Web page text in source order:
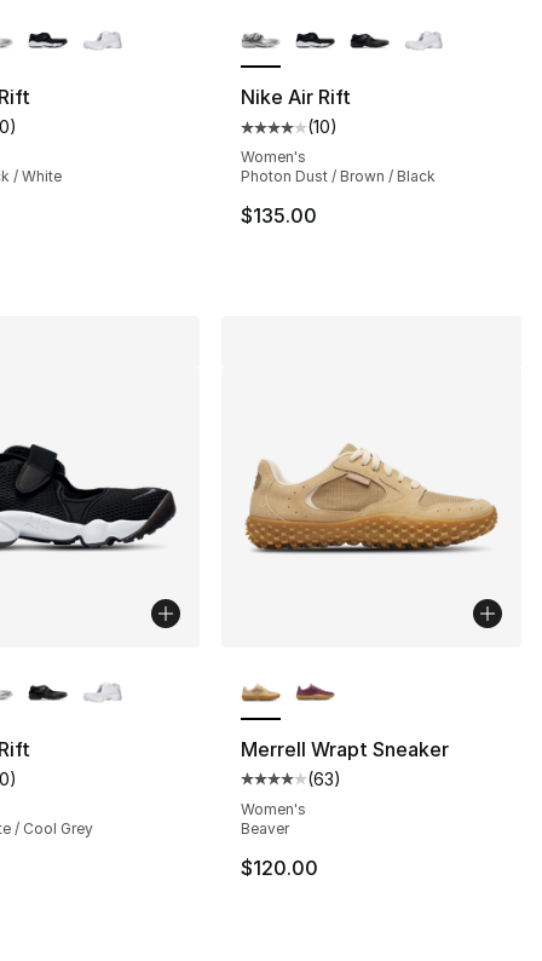
261 reviews
to $54.99rating - [4 out of 5 stars], 10 reviews
)
/ White
Nike Air Rift
Average customer rating - [4
(10)
Women's
Photon Dust / Brown / Black
$135.00
57 reviewsrating - [4 out of 5 stars], 10 reviews
)
/ Cool Grey
Merrell Wrapt Sneaker
Average customer rating - [4
(63)
Women's
Beaver
$120.00